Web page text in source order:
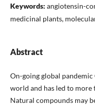
Keywords: angiotensin-
medicinal plants,
Abstract
On-going global
world and has led to
Natural compounds may